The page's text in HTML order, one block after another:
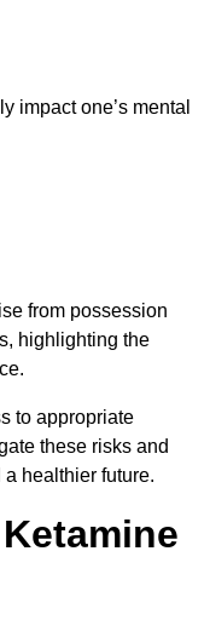
impact one’s mental
from possession
highlighting the
to appropriate
these risks and
healthier future.